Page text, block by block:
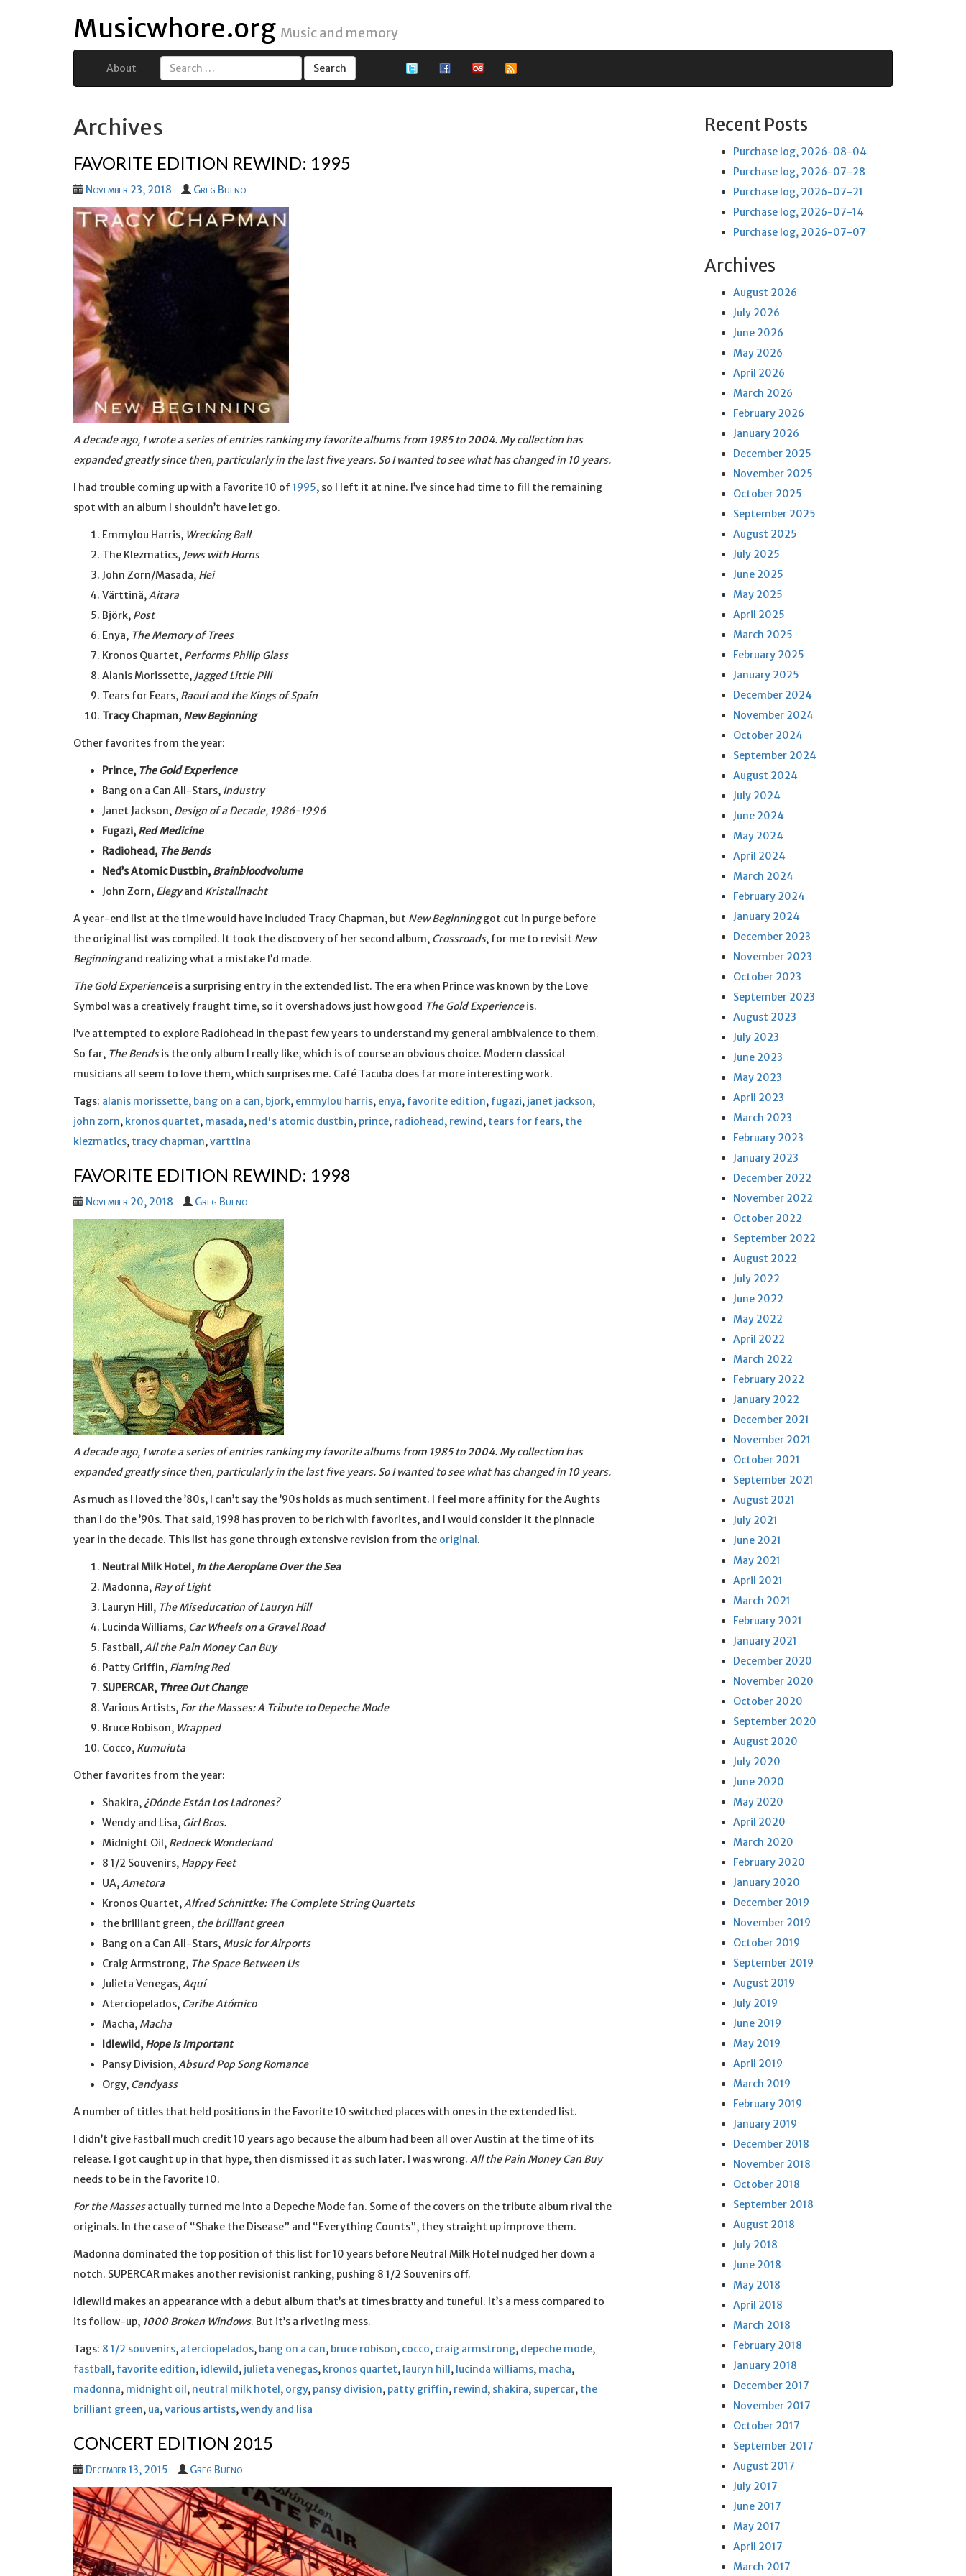
Musicwhore.org Music and memory
About
Search
Archives
FAVORITE EDITION REWIND: 1995
November 23, 2018 Greg Bueno
A decade ago, I wrote a series of entries ranking my favorite albums from 1985 to 2004. My collection has
expanded greatly since then, particularly in the last five years. So I wanted to see what has changed in 10 years.
I had trouble coming up with a Favorite 10 of 1995, so I left it at nine. I’ve since had time to fill the remaining
spot with an album I shouldn’t have let go.
Emmylou Harris, Wrecking Ball
The Klezmatics, Jews with Horns
John Zorn/Masada, Hei
Värttinä,Aitara
Björk, Post
Enya, The Memory of Trees
Kronos Quartet, Performs Philip Glass
Alanis Morissette, Jagged Little Pill
Tears for Fears, Raoul and the Kings of Spain
Tracy Chapman, New Beginning
Other favorites from the year:
Prince, The Gold Experience
Bang on a Can All-Stars, Industry
Janet Jackson, Design of a Decade, 1986-1996
Fugazi, Red Medicine
Radiohead, The Bends
Ned’s Atomic Dustbin, Brainbloodvolume
John Zorn, Elegyand Kristallnacht
A year-end list at the time would have included Tracy Chapman, but New Beginninggot cut in purge before
the original list was compiled. It took the discovery of her second album, Crossroads, for me to revisit New
Beginningand realizing what a mistake I’d made.
The Gold Experienceis a surprising entry in the extended list. The era when Prince was known by the Love
Symbol was a creatively fraught time, so it overshadows just how good The Gold Experienceis.
I’ve attempted to explore Radiohead in the past few years to understand my general ambivalence to them.
So far, The Bendsis the only album I really like, which is of course an obvious choice. Modern classical
musicians all seem to love them, which surprises me. Café Tacuba does far more interesting work.
Tags: alanis morissette, bang on a can, bjork, emmylou harris, enya, favorite edition, fugazi, janet jackson,
john zorn, kronos quartet, masada, ned's atomic dustbin, prince, radiohead, rewind, tears for fears, the
klezmatics, tracy chapman,varttina
FAVORITE EDITION REWIND: 1998
November 20, 2018 Greg Bueno
A decade ago, I wrote a series of entries ranking my favorite albums from 1985 to 2004. My collection has
expanded greatly since then, particularly in the last five years. So I wanted to see what has changed in 10 years.
As much as I loved the ’80s, I can’t say the ’90s holds as much sentiment. I feel more affinity for the Aughts
than I do the ’90s. That said, 1998 has proven to be rich with favorites, and I would consider it the pinnacle
year in the decade. This list has gone through extensive revision from the original.
Neutral Milk Hotel, In the Aeroplane Over the Sea
Madonna, Ray of Light
Lauryn Hill, The Miseducation of Lauryn Hill
Lucinda Williams, Car Wheels on a Gravel Road
Fastball,All the Pain Money Can Buy
Patty Griffin, Flaming Red
SUPERCAR, Three Out Change
Various Artists, For the Masses: A Tribute to Depeche Mode
Bruce Robison, Wrapped
Cocco, Kumuiuta
Other favorites from the year:
Shakira, ¿Dónde Están Los Ladrones?
Wendy and Lisa, Girl Bros.
Midnight Oil, Redneck Wonderland
8 1/2 Souvenirs, Happy Feet
UA,Ametora
Kronos Quartet,Alfred Schnittke: The Complete String Quartets
the brilliant green, the brilliant green
Bang on a Can All-Stars, Music for Airports
Craig Armstrong, The Space Between Us
Julieta Venegas,Aquí
Aterciopelados, Caribe Atómico
Macha, Macha
Idlewild, Hope Is Important
Pansy Division,Absurd Pop Song Romance
Orgy, Candyass
A number of titles that held positions in the Favorite 10 switched places with ones in the extended list.
I didn’t give Fastball much credit 10 years ago because the album had been all over Austin at the time of its
release. I got caught up in that hype, then dismissed it as such later. I was wrong. All the Pain Money Can Buy
needs to be in the Favorite 10.
For the Massesactually turned me into a Depeche Mode fan. Some of the covers on the tribute album rival the
originals. In the case of “Shake the Disease” and “Everything Counts”, they straight up improve them.
Madonna dominated the top position of this list for 10 years before Neutral Milk Hotel nudged her down a
notch. SUPERCAR makes another revisionist ranking, pushing 8 1/2 Souvenirs off.
Idlewild makes an appearance with a debut album that’s at times bratty and tuneful. It’s a mess compared to
its follow-up, 1000 Broken Windows. But it’s a riveting mess.
Tags: 8 1/2 souvenirs, aterciopelados, bang on a can, bruce robison, cocco, craig armstrong, depeche mode,
fastball, favorite edition, idlewild, julieta venegas, kronos quartet, lauryn hill, lucinda williams, macha,
madonna, midnight oil, neutral milk hotel, orgy, pansy division, patty griffin, rewind, shakira, supercar, the
brilliant green, ua,various artists,wendy and lisa
CONCERT EDITION 2015
December 13, 2015 Greg Bueno
Recent Posts
Purchase log, 2026-08-04
Purchase log, 2026-07-28
Purchase log, 2026-07-21
Purchase log, 2026-07-14
Purchase log, 2026-07-07
Archives
August 2026
July 2026
June 2026
May 2026
April 2026
March 2026
February 2026
January 2026
December 2025
November 2025
October 2025
September 2025
August 2025
July 2025
June 2025
May 2025
April 2025
March 2025
February 2025
January 2025
December 2024
November 2024
October 2024
September 2024
August 2024
July 2024
June 2024
May 2024
April 2024
March 2024
February 2024
January 2024
December 2023
November 2023
October 2023
September 2023
August 2023
July 2023
June 2023
May 2023
April 2023
March 2023
February 2023
January 2023
December 2022
November 2022
October 2022
September 2022
August 2022
July 2022
June 2022
May 2022
April 2022
March 2022
February 2022
January 2022
December 2021
November 2021
October 2021
September 2021
August 2021
July 2021
June 2021
May 2021
April 2021
March 2021
February 2021
January 2021
December 2020
November 2020
October 2020
September 2020
August 2020
July 2020
June 2020
May 2020
April 2020
March 2020
February 2020
January 2020
December 2019
November 2019
October 2019
September 2019
August 2019
July 2019
June 2019
May 2019
April 2019
March 2019
February 2019
January 2019
December 2018
November 2018
October 2018
September 2018
August 2018
July 2018
June 2018
May 2018
April 2018
March 2018
February 2018
January 2018
December 2017
November 2017
October 2017
September 2017
August 2017
July 2017
June 2017
May 2017
April 2017
March 2017